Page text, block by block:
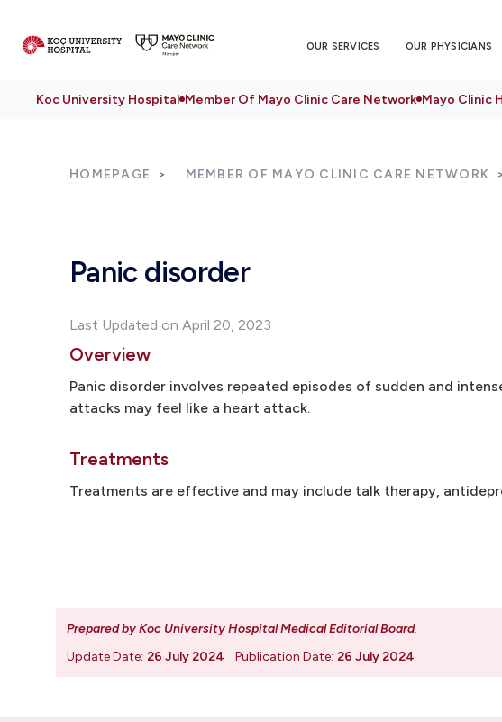
OUR SERVICES OUR PHYSICIANS
Koc University Hospital Member Of Mayo Clinic Care Network Mayo Clinic
HOMEPAGE MEMBER OF MAYO CLINIC CARE NETWORK
Panic disorder
Last Updated on April 20, 2023
Overview
Panic disorder involves repeated episodes of sudden and
attacks may feel like a heart attack.
Treatments
Treatments are effective and may include talk therapy,
Prepared by Koc University Hospital Medical Editorial Board.
Update Date: 26 July 2024 Publication Date: 26 July 2024